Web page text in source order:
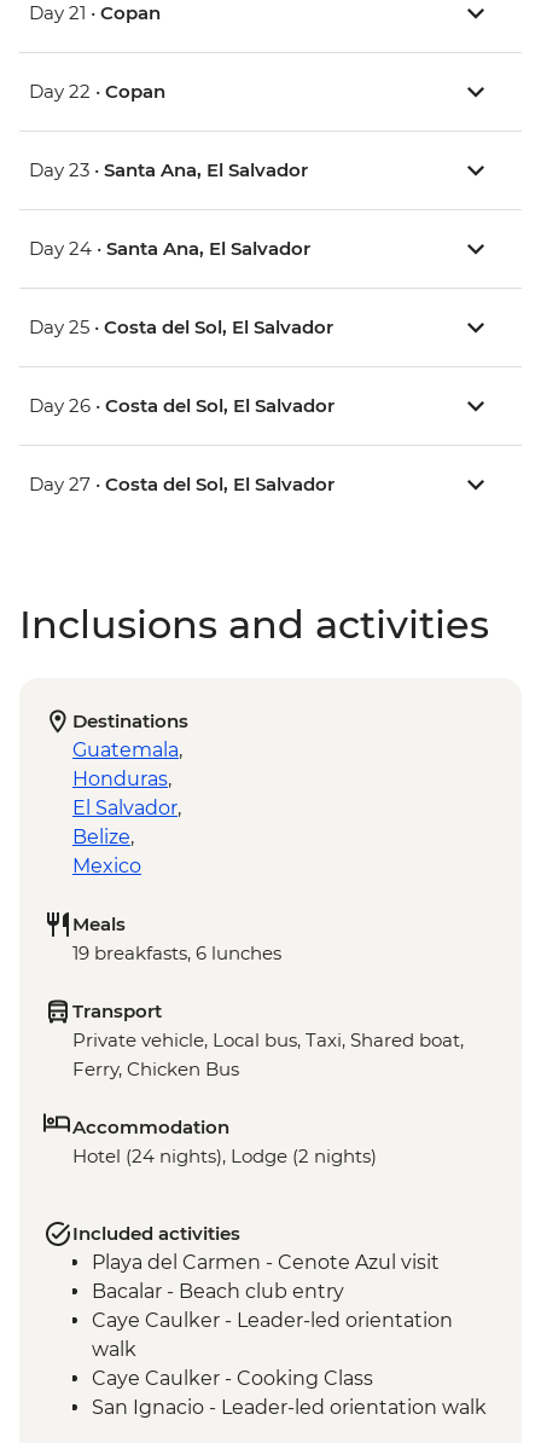
Day 21 • Copan
Day 22 • Copan
Day 23 • Santa Ana, El Salvador
Day 24 • Santa Ana, El Salvador
Day 25 • Costa del Sol, El Salvador
Day 26 • Costa del Sol, El Salvador
Day 27 • Costa del Sol, El Salvador
Inclusions and activities
Destinations
Guatemala,
Honduras,
El Salvador,
Belize,
Mexico
Meals
19 breakfasts, 6 lunches
Transport
Private vehicle, Local bus, Taxi, Shared boat,
Ferry, Chicken Bus
Accommodation
Hotel (24 nights), Lodge (2 nights)
Included activities
Playa del Carmen - Cenote Azul visit
Bacalar - Beach club entry
Caye Caulker - Leader-led orientation
walk
Caye Caulker - Cooking Class
San Ignacio - Leader-led orientation walk